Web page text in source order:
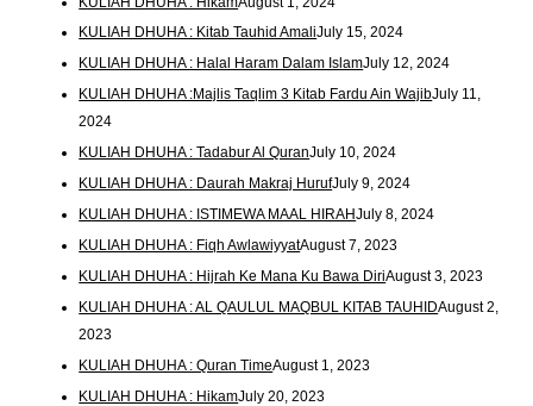
KULIAH DHUHA : Kitab Tauhid AmaliJuly 15, 2024
KULIAH DHUHA : Halal Haram Dalam IslamJuly 12, 2024
KULIAH DHUHA :Majlis Taqlim 3 Kitab Fardu Ain WajibJuly 11,
2024
KULIAH DHUHA : Tadabur Al QuranJuly 10, 2024
KULIAH DHUHA : Daurah Makraj HurufJuly 9, 2024
KULIAH DHUHA : ISTIMEWA MAAL HIRAHJuly 8, 2024
KULIAH DHUHA : Fiqh AwlawiyyatAugust 7, 2023
KULIAH DHUHA : Hijrah Ke Mana Ku Bawa DiriAugust 3, 2023
KULIAH DHUHA : AL QAULUL MAQBUL KITAB TAUHIDAugust 2,
2023
KULIAH DHUHA : Quran TimeAugust 1, 2023
KULIAH DHUHA : HikamJuly 20, 2023